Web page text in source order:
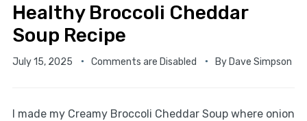
Healthy Broccoli Cheddar
Soup Recipe
July 15, 2025 Comments are Disabled By Dave Simpson
I made my Creamy Broccoli Cheddar Soup where onion